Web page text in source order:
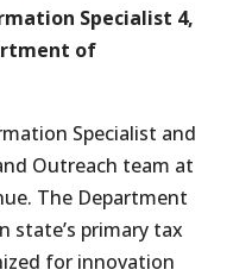
Specialist 4,
of
Specialist and
Outreach team at
The Department
state’s primary tax
for innovation